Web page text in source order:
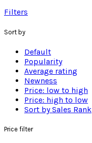
Filters
Sort by
Default
Popularity
Average rating
Newness
Price: low to high
Price: high to low
Sort by Sales Rank
Price filter